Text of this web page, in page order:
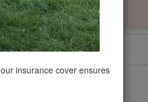
map layers.
BudgieUKon 16/12/2022
insurance cover ensures